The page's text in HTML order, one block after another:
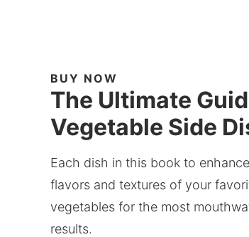
BUY NOW
The Ultimate
Vegetable Side
Each dish in this book to
flavors and textures of your
vegetables for the most
results.